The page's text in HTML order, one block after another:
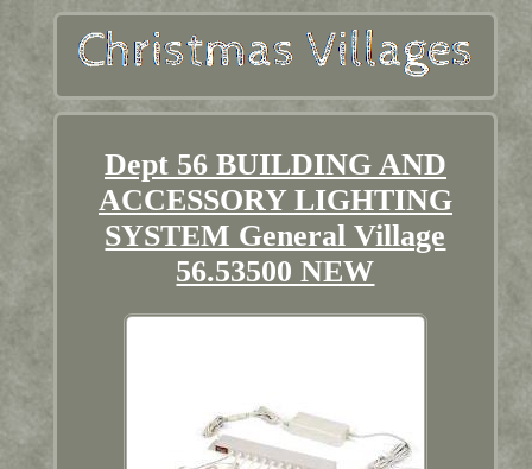
Dept 56 BUILDING AND
ACCESSORY LIGHTING
SYSTEM General Village
56.53500 NEW